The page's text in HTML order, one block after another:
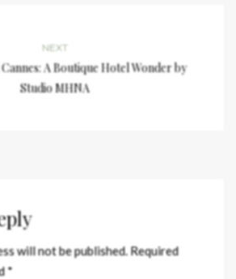
NEXT
A Boutique Hotel Wonder by
Studio MHNA
will not be published.Required
*